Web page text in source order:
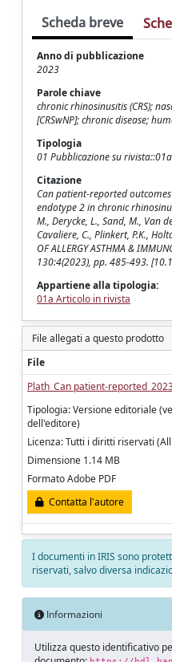
Scheda breve
Anno di pubblicazione
2023
Parole chiave
chronic rhinosinusitis (CRS);
[CRSwNP]; chronic disease;
Tipologia
01 Pubblicazione su
Citazione
Can patient-reported
endotype 2 in chronic
M., Derycke, L., Sand, M., Van
Cavaliere, C., Plinkert, P.K.,
OF ALLERGY ASTHMA &
130:4(2023), pp. 485-493.
Appartiene alla tipologia:
01a Articolo in rivista
File allegati a questo prodotto
File
Plath_Can patient-
Tipologia: Versione editoriale
dell'editore)
Licenza: Tutti i diritti riservati
Dimensione 1.14 MB
Formato Adobe PDF
Contatta l'autore
I documenti in IRIS sono
riservati, salvo diversa
Informazioni
Utilizza questo identificativo